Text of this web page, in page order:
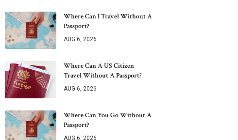
Where Can I Travel Without A
Passport?
AUG 6, 2026
Where Can A US Citizen
Travel Without A Passport?
AUG 6, 2026
Where Can You Go Without A
Passport?
AUG 6, 2026